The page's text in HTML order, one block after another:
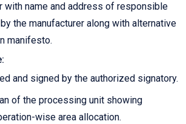
with name and address of responsible
the manufacturer along with alternative
manifesto.
and signed by the authorized signatory.
of the processing unit showing
wise area allocation.